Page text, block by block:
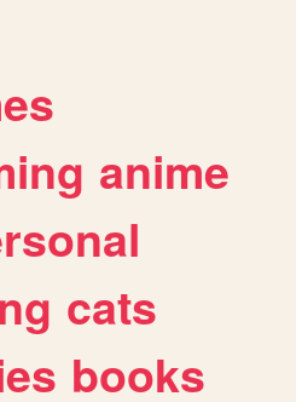
anime
cats
books